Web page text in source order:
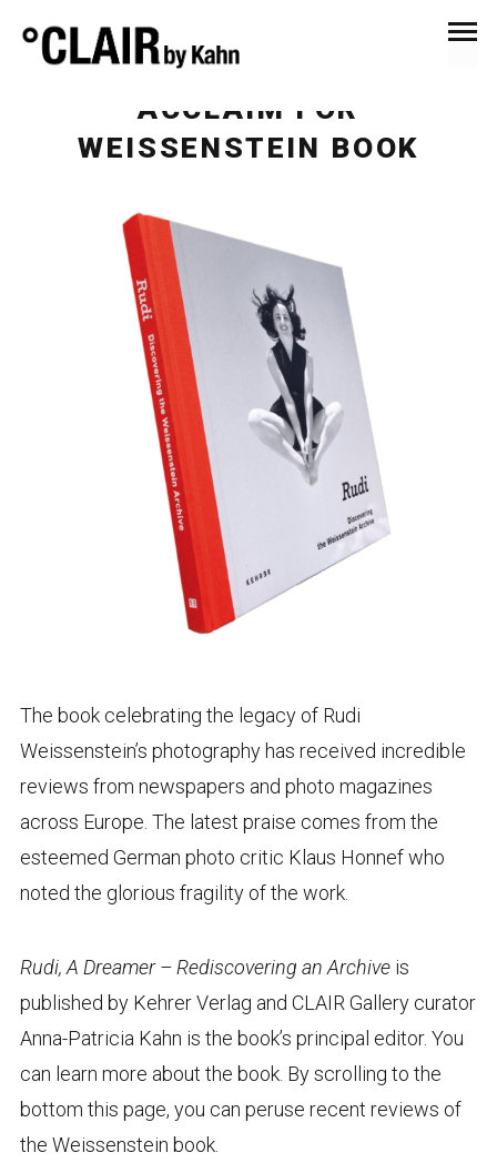
February 12, 2017
ACCLAIM FOR
WEISSENSTEIN BOOK
The book celebrating the legacy of Rudi
Weissenstein’s photography has received incredible
reviews from newspapers and photo magazines
across Europe. The latest praise comes from the
esteemed German photo critic Klaus Honnef who
noted the glorious fragility of the work.
Rudi, A Dreamer – Rediscovering an Archive is
published by Kehrer Verlag and CLAIR Gallery curator
Anna-Patricia Kahn is the book’s principal editor. You
can learn more about the book. By scrolling to the
bottom this page, you can peruse recent reviews of
the Weissenstein book.